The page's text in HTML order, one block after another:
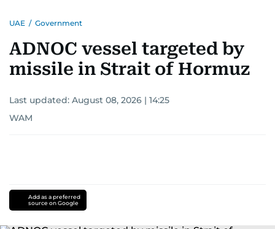
UAE / Government
ADNOC vessel targeted by
missile in Strait of Hormuz
Last updated: August 08, 2026 | 14:25
WAM
Add as a preferred
source on Google